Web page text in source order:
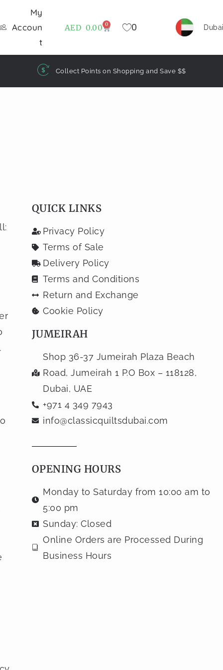
My
Accoun
t
AED 0.00 0 0
Collect Points on Shopping and Save $$
QUICK LINKS​
Privacy Policy
Terms of Sale
Delivery Policy
Terms and Conditions
Return and Exchange
Cookie Policy
JUMEIRAH
Shop 36-37 Jumeirah Plaza Beach
Road, Jumeirah 1 P.O Box – 118128,
Dubai, UAE
+971 4 349 7943
info@classicquiltsdubai.com
OPENING HOURS
Monday to Saturday from 10:00 am to
5:00 pm
Sunday: Closed
Online Orders are Processed During
Business Hours